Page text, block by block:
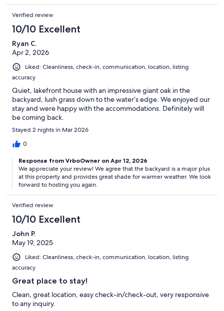
Verified review
10/10 Excellent
Ryan C.
Apr 2, 2026
Liked: Cleanliness, check-in, communication, location, listing
accuracy
Quiet, lakefront house with an impressive giant oak in the
backyard, lush grass down to the water’s edge. We enjoyed our
stay and were happy with the accommodations. Definitely will
be coming back.
Stayed 2 nights in Mar 2026
0
Response from VrboOwner on Apr 12, 2026
We appreciate your review! We agree that the backyard is a major plus
at this property and provides great shade for warmer weather. We look
forward to hosting you again.
Verified review
10/10 Excellent
John P.
May 19, 2025
Liked: Cleanliness, check-in, communication, location, listing
accuracy
Great place to stay!
Clean, great location, easy check-in/check-out, very responsive
to any inquiry.